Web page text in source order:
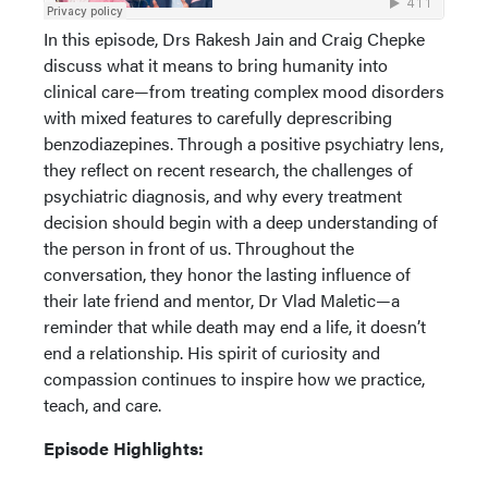
In this episode, Drs Rakesh Jain and Craig Chepke
discuss what it means to bring humanity into
clinical care—from treating complex mood disorders
with mixed features to carefully deprescribing
benzodiazepines. Through a positive psychiatry lens,
they reflect on recent research, the challenges of
psychiatric diagnosis, and why every treatment
decision should begin with a deep understanding of
the person in front of us. Throughout the
conversation, they honor the lasting influence of
their late friend and mentor, Dr Vlad Maletic—a
reminder that while death may end a life, it doesn’t
end a relationship. His spirit of curiosity and
compassion continues to inspire how we practice,
teach, and care.
Episode Highlights: